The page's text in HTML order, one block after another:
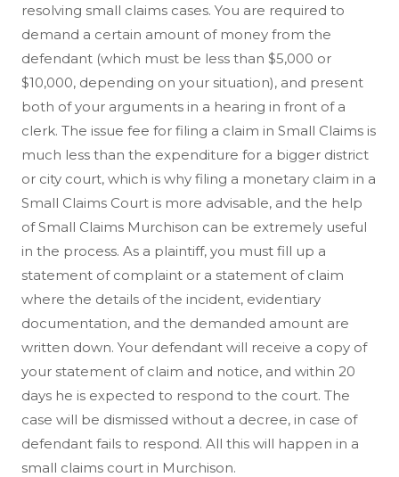
resolving small claims cases. You are required to
demand a certain amount of money from the
defendant (which must be less than $5,000 or
$10,000, depending on your situation), and present
both of your arguments in a hearing in front of a
clerk. The issue fee for filing a claim in Small Claims is
much less than the expenditure for a bigger district
or city court, which is why filing a monetary claim in a
Small Claims Court is more advisable, and the help
of Small Claims Murchison can be extremely useful
in the process. As a plaintiff, you must fill up a
statement of complaint or a statement of claim
where the details of the incident, evidentiary
documentation, and the demanded amount are
written down. Your defendant will receive a copy of
your statement of claim and notice, and within 20
days he is expected to respond to the court. The
case will be dismissed without a decree, in case of
defendant fails to respond. All this will happen in a
small claims court in Murchison.